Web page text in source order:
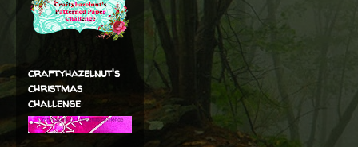
craftyhazelnut's
christmas
challenge